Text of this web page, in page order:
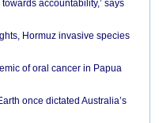
accountability,’ says
Hormuz invasive species
of oral cancer in Papua
once dictated Australia’s